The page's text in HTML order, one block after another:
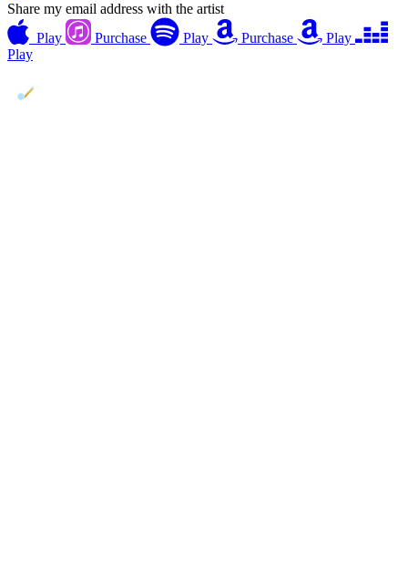
Share my email address with the artist
Play
Purchase Play Purchase
Play
Play